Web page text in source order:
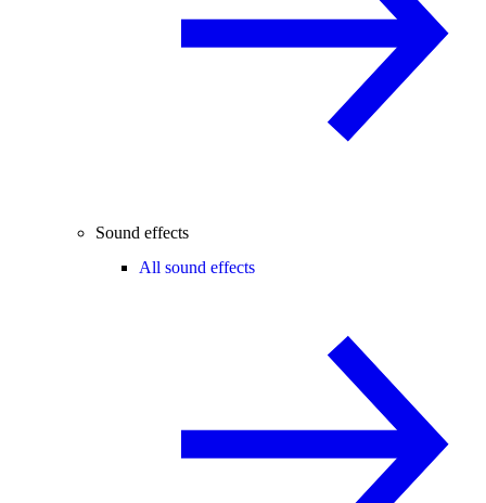
Sound effects
All sound effects